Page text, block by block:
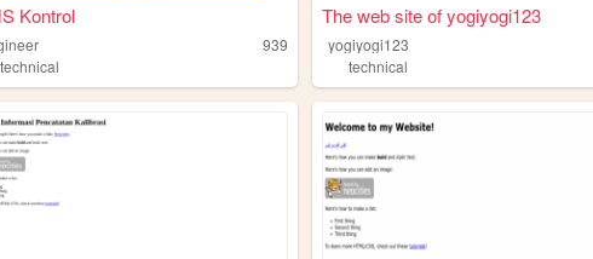
Kontrol
939
technical
The web site of yogiyogi123
yogiyogi123
technical